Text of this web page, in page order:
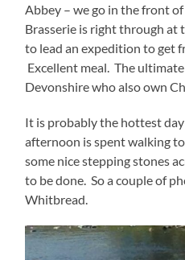
Abbey – we go in the front
Brasserie is right through at
to lead an expedition to get
Excellent meal. The
Devonshire who also own
It is probably the hottest
afternoon is spent walking
some nice stepping stones
to be done. So a couple of
Whitbread.